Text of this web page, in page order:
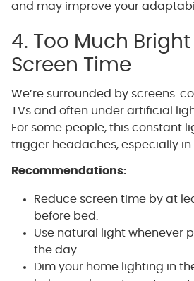
and may improve your
4. Too Much
Screen Time
We’re surrounded by screens:
TVs and often under artificial
For some people, this constant
trigger headaches, especially in
Recommendations:
Reduce screen time by at
before bed.
Use natural light whenever
the day.
Dim your home lighting in